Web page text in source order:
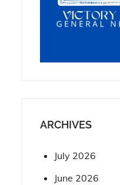
ARCHIVES
July 2026
June 2026